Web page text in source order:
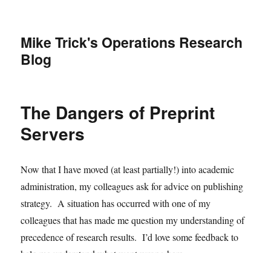
Mike Trick's Operations Research
Blog
The Dangers of Preprint
Servers
Now that I have moved (at least partially!) into academic
administration, my colleagues ask for advice on publishing
strategy. A situation has occurred with one of my
colleagues that has made me question my understanding of
precedence of research results. I’d love some feedback to